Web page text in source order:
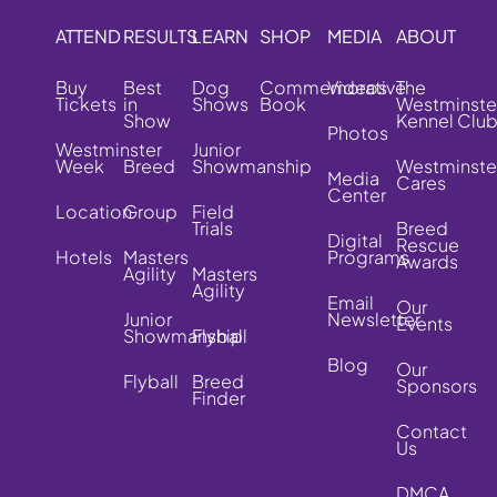
ATTEND
Buy
Tickets
Westminster
Week
Location
Hotels
RESULTS
Best
in
Show
Breed
Group
Masters
Agility
Junior
Showmanship
Flyball
LEARN
Dog
Shows
Junior
Showmanship
Field
Trials
Masters
Agility
Flyball
Breed
Finder
SHOP
Commemorative
Book
MEDIA
Videos
Photos
Media
Center
Digital
Programs
Email
Newsletter
Blog
ABOUT
The
Kennel Club
Cares
Breed
Rescue
Awards
Our
Events
Our
Sponsors
Contact
Us